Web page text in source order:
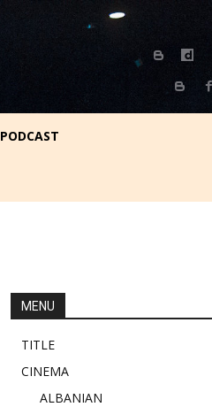
PODCAST
MENU
TITLE
CINEMA
ALBANIAN